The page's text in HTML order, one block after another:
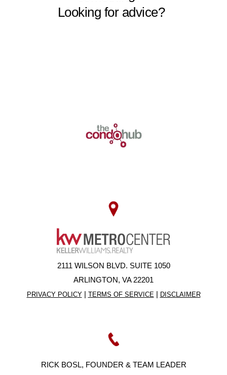
2111 WILSON BLVD. SUITE 1050
ARLINGTON, VA 22201
PRIVACY POLICY| TERMS OF SERVICE | DISCLAIMER
RICK BOSL, FOUNDER & TEAM LEADER